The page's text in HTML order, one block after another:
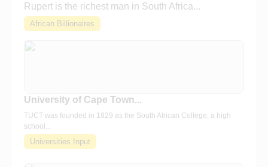
Rupert is the richest man in South Africa...
African Billionaires
University of Cape Town...
TUCT was founded in 1829 as the South African College, a high
school...
Universities Input